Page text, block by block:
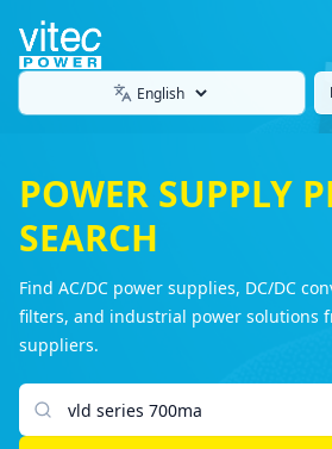
Language
POWER SUPPLY
SEARCH
Find AC/DC power supplies, DC/DC
filters, and industrial power solutions
suppliers.
Search products